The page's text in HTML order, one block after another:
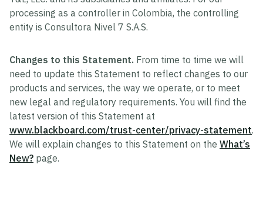
processing as a controller in Colombia, the controlling
entity is Consultora Nivel 7 S.A.S.
Changes to this Statement. From time to time we will
need to update this Statement to reflect changes to our
products and services, the way we operate, or to meet
new legal and regulatory requirements. You will find the
latest version of this Statement at
www.blackboard.com/trust-center/privacy-statement.
We will explain changes to this Statement on the What’s
New? page.